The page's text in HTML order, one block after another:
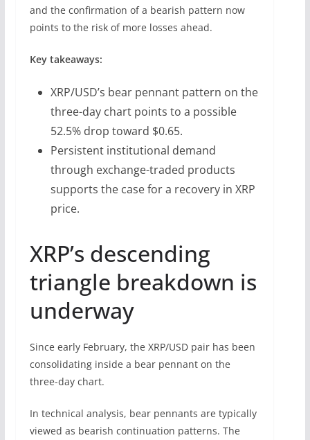
and the confirmation of a bearish pattern now
points to the risk of more losses ahead.
Key takeaways:
XRP/USD’s bear pennant pattern on the
three-day chart points to a possible
52.5% drop toward $0.65.
Persistent institutional demand
through exchange-traded products
supports the case for a recovery in XRP
price.
XRP’s descending
triangle breakdown is
underway
Since early February, the XRP/USD pair has been
consolidating inside a bear pennant on the
three-day chart.
In technical analysis, bear pennants are typically
viewed as bearish continuation patterns. The